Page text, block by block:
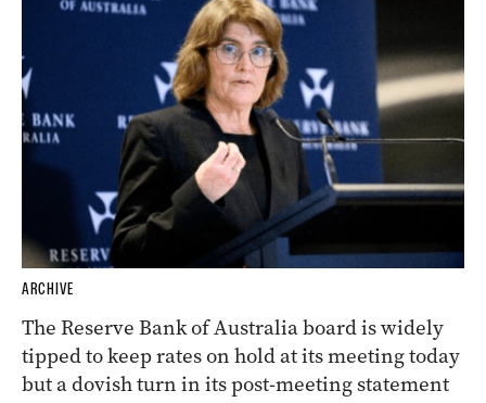
ARCHIVE
The Reserve Bank of Australia board is widely
tipped to keep rates on hold at its meeting today
but a dovish turn in its post-meeting statement